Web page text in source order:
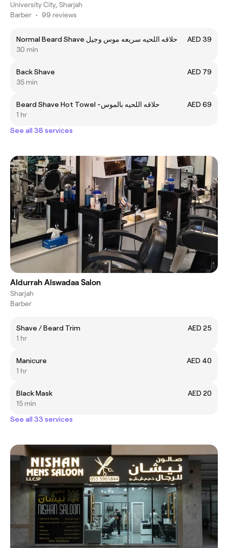
University City, Sharjah
Barber • 99 reviews
Normal Beard Shave حلاقه اللحيه سريعه موس وجيل
AED 39
30 min
Back Shave
AED 79
35 min
Beard Shave Hot Towel -حلاقه اللحيه بالموس
AED 69
1 hr
See all 38 services
Aldurrah Alswadaa Salon
Sharjah
Barber
Shave / Beard Trim
AED 25
1 hr
Manicure
AED 40
1 hr
Black Mask
AED 20
15 min
See all 33 services